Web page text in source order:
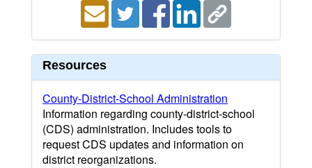
Resources
County-District-School Administration
Information regarding county-district-school
(CDS) administration. Includes tools to
request CDS updates and information on
district reorganizations.